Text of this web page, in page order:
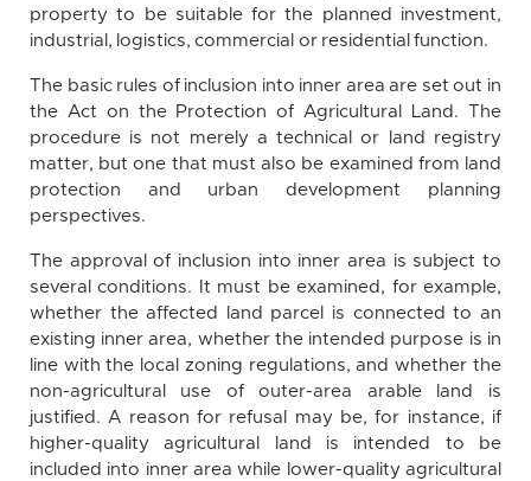
property to be suitable for the planned investment,
industrial, logistics, commercial or residential function.
The basic rules of inclusion into inner area are set out in
the Act on the Protection of Agricultural Land. The
procedure is not merely a technical or land registry
matter, but one that must also be examined from land
protection and urban development planning
perspectives.
The approval of inclusion into inner area is subject to
several conditions. It must be examined, for example,
whether the affected land parcel is connected to an
existing inner area, whether the intended purpose is in
line with the local zoning regulations, and whether the
non-agricultural use of outer-area arable land is
justified. A reason for refusal may be, for instance, if
higher-quality agricultural land is intended to be
included into inner area while lower-quality agricultural